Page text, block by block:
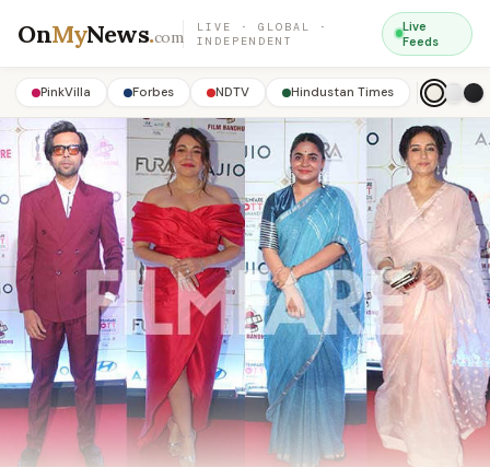
OnMyNews.com
LIVE · GLOBAL ·
INDEPENDENT
Live
Feeds
PinkVilla Forbes NDTV Hindustan Times